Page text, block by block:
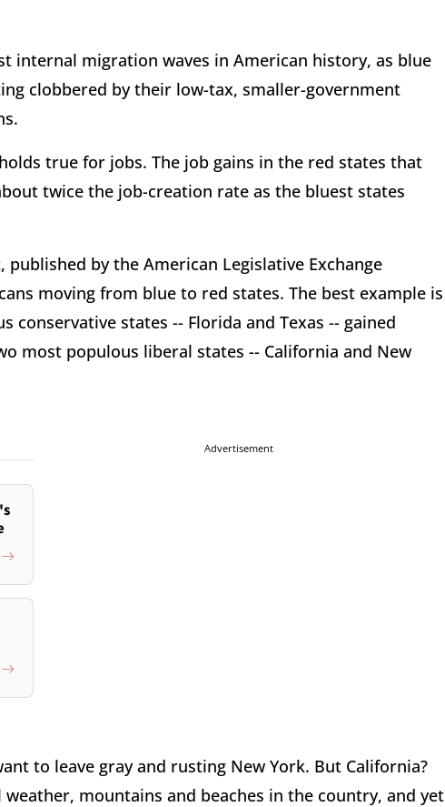
internal migration waves in American history, as blue
clobbered by their low-tax, smaller-government
true for jobs. The job gains in the red states that
twice the job-creation rate as the bluest states
by the American Legislative Exchange
moving from blue to red states. The best example is
states -- Florida and Texas -- gained
most populous liberal states -- California and New
Advertisement
to leave gray and rusting New York. But California?
mountains and beaches in the country, and yet